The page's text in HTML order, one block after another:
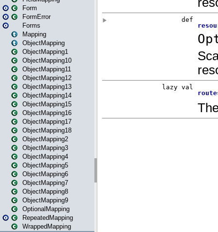
Form
FormError
Forms
Mapping
ObjectMapping
ObjectMapping1
ObjectMapping10
ObjectMapping11
ObjectMapping12
ObjectMapping13
ObjectMapping14
ObjectMapping15
ObjectMapping16
ObjectMapping17
ObjectMapping18
ObjectMapping2
ObjectMapping3
ObjectMapping4
ObjectMapping5
ObjectMapping6
ObjectMapping7
ObjectMapping8
ObjectMapping9
OptionalMapping
RepeatedMapping
WrappedMapping